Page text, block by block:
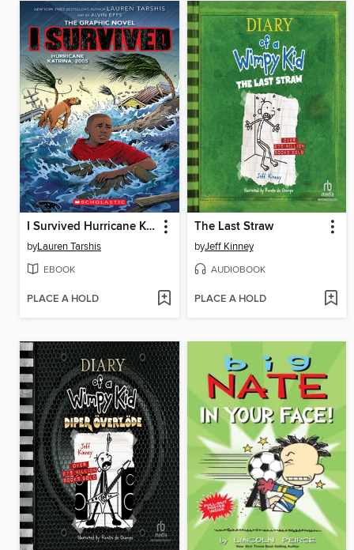
I Survived Hurricane Katrina, 2005
byLauren Tarshis
EBOOK
PLACE A HOLD
The Last Straw
byJeff Kinney
AUDIOBOOK
PLACE A HOLD